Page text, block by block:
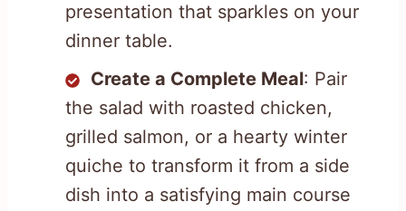
presentation that sparkles on your
dinner table.
Create a Complete Meal: Pair
the salad with roasted chicken,
grilled salmon, or a hearty winter
quiche to transform it from a side
dish into a satisfying main course